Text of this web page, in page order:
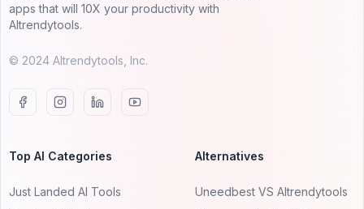
apps that will 10X your productivity with
AItrendytools.
© 2024 AItrendytools, Inc.
Top AI Categories
Just Landed AI Tools
Alternatives
Uneedbest VS AItrendytools